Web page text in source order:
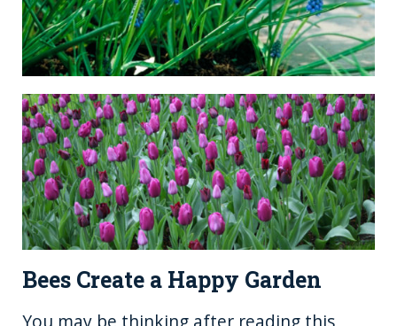
Bees Create a Happy Garden